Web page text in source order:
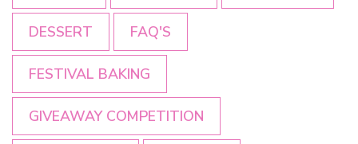
DESSERT FAQ'S
FESTIVAL BAKING
GIVEAWAY COMPETITION